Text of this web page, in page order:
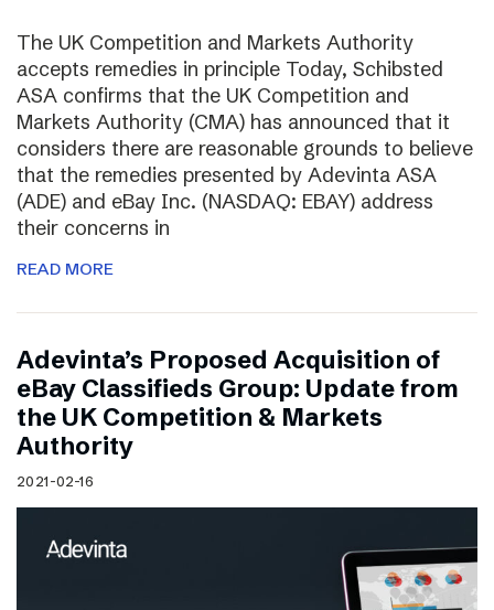
The UK Competition and Markets Authority
accepts remedies in principle Today, Schibsted
ASA confirms that the UK Competition and
Markets Authority (CMA) has announced that it
considers there are reasonable grounds to believe
that the remedies presented by Adevinta ASA
(ADE) and eBay Inc. (NASDAQ: EBAY) address
their concerns in
READ MORE
Adevinta’s Proposed Acquisition of
eBay Classifieds Group: Update from
the UK Competition & Markets
Authority
2021-02-16